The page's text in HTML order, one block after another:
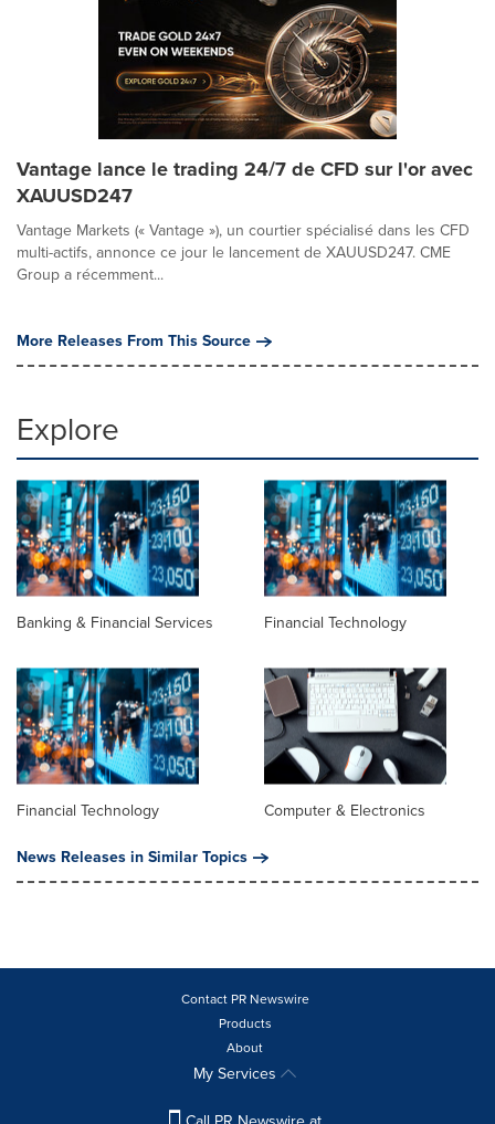
Vantage lance le trading 24/7 de CFD sur l'or avec
XAUUSD247
Vantage Markets (« Vantage »), un courtier spécialisé dans les CFD
multi-actifs, annonce ce jour le lancement de XAUUSD247. CME
Group a récemment...
More Releases From This Source
Explore
Banking & Financial Services Financial Technology
Financial Technology
Computer & Electronics
News Releases in Similar Topics
Contact PR Newswire
Products
About
My Services